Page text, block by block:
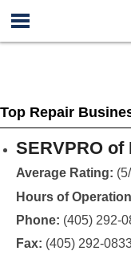
Top Repair
SERVPRO of
Average Rating:
Hours of
Phone: (405) 292-
Fax: (405) 292-